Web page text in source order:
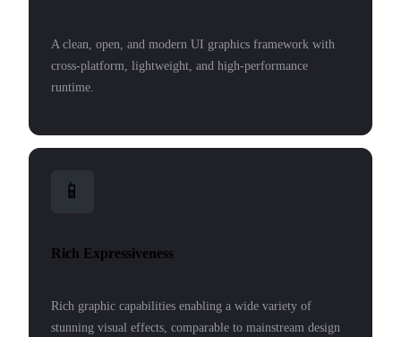
A clean, open, and modern UI graphics framework with
cross-platform, lightweight, and high-performance
runtime.
📱
Rich Expressiveness
Rich graphic capabilities enabling a wide variety of
stunning visual effects, comparable to mainstream design